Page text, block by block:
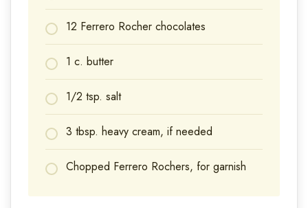
12 Ferrero Rocher chocolates
1 c. butter
1/2 tsp. salt
3 tbsp. heavy cream, if needed
Chopped Ferrero Rochers, for garnish